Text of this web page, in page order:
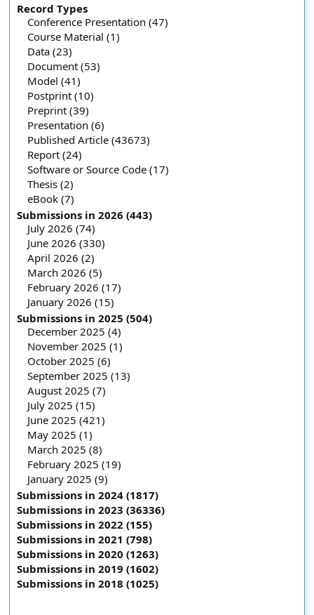
Record Types
Conference Presentation (47)
Course Material (1)
Data (23)
Document (53)
Model (41)
Postprint (10)
Preprint (39)
Presentation (6)
Published Article (43673)
Report (24)
Software or Source Code (17)
Thesis (2)
eBook (7)
Submissions in 2026 (443)
July 2026 (74)
June 2026 (330)
April 2026 (2)
March 2026 (5)
February 2026 (17)
January 2026 (15)
Submissions in 2025 (504)
December 2025 (4)
November 2025 (1)
October 2025 (6)
September 2025 (13)
August 2025 (7)
July 2025 (15)
June 2025 (421)
May 2025 (1)
March 2025 (8)
February 2025 (19)
January 2025 (9)
Submissions in 2024 (1817)
Submissions in 2023 (36336)
Submissions in 2022 (155)
Submissions in 2021 (798)
Submissions in 2020 (1263)
Submissions in 2019 (1602)
Submissions in 2018 (1025)